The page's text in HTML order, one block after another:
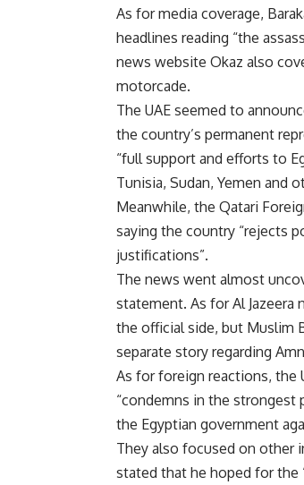
As for media coverage,
headlines reading “the
news website Okaz also
motorcade.
The UAE seemed to
the country’s permanent
“full support and efforts to
Tunisia, Sudan, Yemen and
Meanwhile, the Qatari
saying the country “rejects
justifications”.
The news went almost
statement. As for Al Jazeera
the official side, but Muslim
separate story regarding
As for foreign reactions, the
“condemns in the strongest
the Egyptian government
They also focused on other
stated that he hoped for the